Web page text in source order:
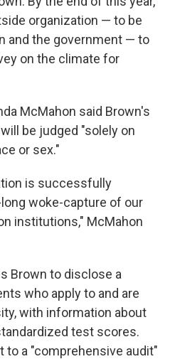
organization — to be
and the government — to
on the climate for
McMahon said Brown's
be judged "solely on
or sex."
is successfully
woke-capture of our
institutions," McMahon
Brown to disclose a
who apply to and are
with information about
test scores.
to a "comprehensive audit"